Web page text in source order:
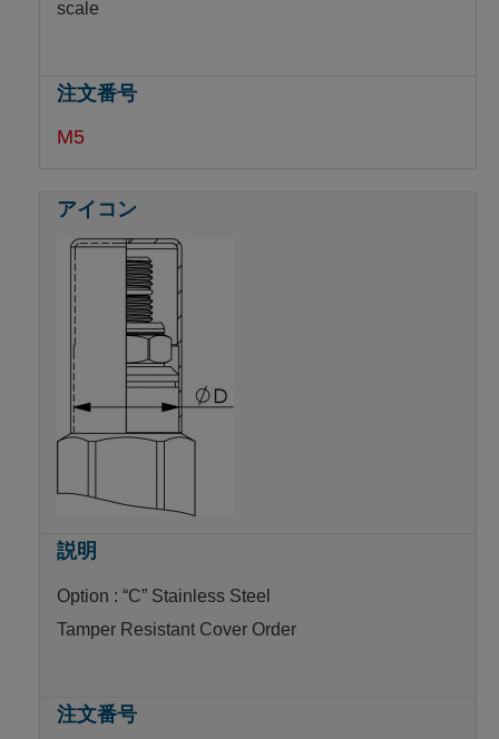
scale
M5
Option : “C” Stainless Steel
Tamper Resistant Cover Order